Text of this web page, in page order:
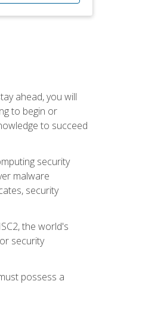
ahead, you will
to begin or
to succeed
security
malware
security
the world's
security
possess a